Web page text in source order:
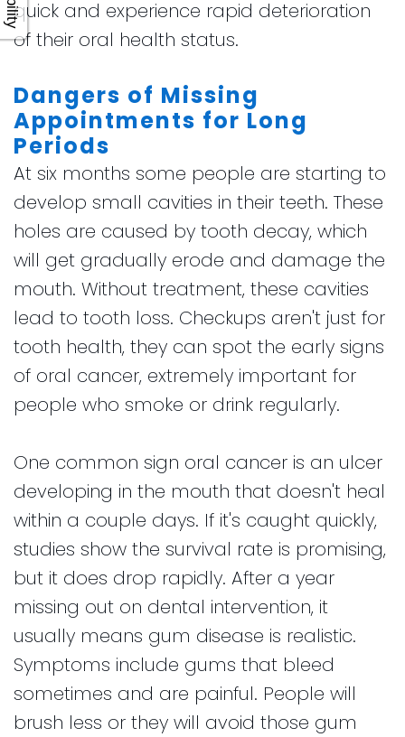
quick and experience rapid deterioration
of their oral health status.
Dangers of Missing
Appointments for Long
Periods
At six months some people are starting to
develop small cavities in their teeth. These
holes are caused by tooth decay, which
will get gradually erode and damage the
mouth. Without treatment, these cavities
lead to tooth loss. Checkups aren't just for
tooth health, they can spot the early signs
of oral cancer, extremely important for
people who smoke or drink regularly.
One common sign oral cancer is an ulcer
developing in the mouth that doesn't heal
within a couple days. If it's caught quickly,
studies show the survival rate is promising,
but it does drop rapidly. After a year
missing out on dental intervention, it
usually means gum disease is realistic.
Symptoms include gums that bleed
sometimes and are painful. People will
brush less or they will avoid those gum